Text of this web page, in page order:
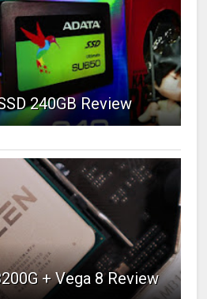
240GB Review
+ Vega 8 Review